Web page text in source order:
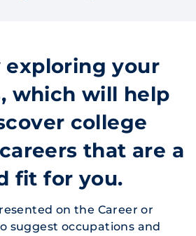
exploring your
which will help
college
that are a
fit for you.
on the Career or
suggest occupations and